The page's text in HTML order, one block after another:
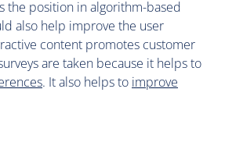
the position in algorithm-based
also help improve the user
content promotes customer
are taken because it helps to
. It also helps to improve